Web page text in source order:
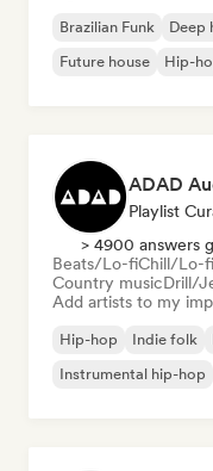
Brazilian Funk Deep
Future house
Hip-
ADAD
Playlist
> 4900 answers
Beats/Lo-fiChill/Lo-
Country musicDrill/
Add artists to my
Hip-hop Indie folk
Instrumental hip-hop